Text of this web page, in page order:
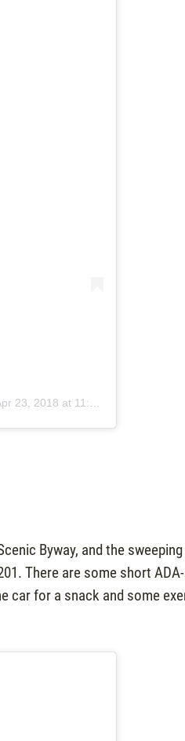
23, 2018 at 11:59am PDT
Byway, and the
There are some short
car for a snack and some